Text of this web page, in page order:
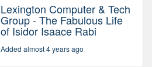
Lexington Computer & Tech
Group - The Fabulous Life
of Isidor Isaace Rabi
Added almost 4 years ago